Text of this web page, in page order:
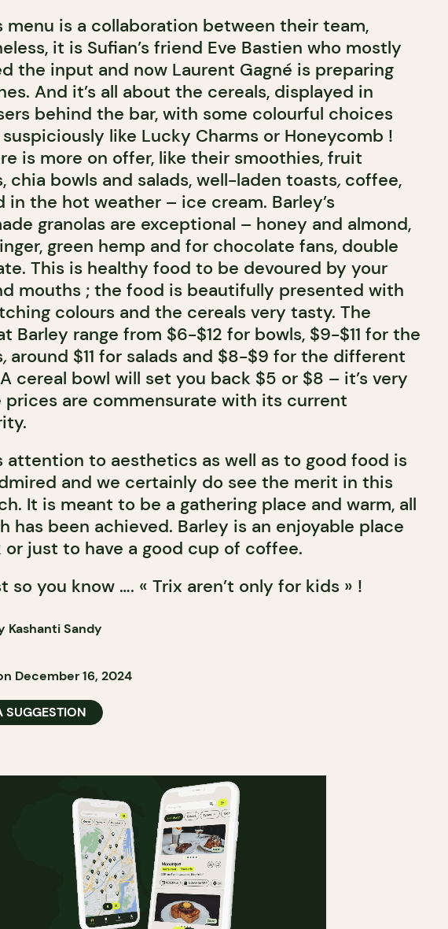
menu is a collaboration between their team,
it is Sufian’s friend Eve Bastien who mostly
the input and now Laurent Gagné is preparing
And it’s all about the cereals, displayed in
behind the bar, with some colourful choices
like Lucky Charms or Honeycomb !
is more on offer, like their smoothies, fruit
chia bowls and salads, well-laden toasts,coffee,
in the hot weather – ice cream. Barley’s
granolas are exceptional – honey and almond,
green hemp and for chocolate fans, double
This is healthy food to be devoured by your
mouths ; the food is beautifully presented with
colours and the cereals very tasty. The
Barley range from $6-$12 for bowls, $9-$11 for the
,around $11 for salads and $8-$9 for the different
cereal bowl will set you back $5 or $8 – it’s very
prices are commensurate with its current
attention to aesthetics as well as to good food is
and we certainly do see the merit in this
It is meant to be a gathering place and warm, all
has been achieved. Barley is an enjoyable place
or just to have a good cup of coffee.
so you know …. « Trix aren’t only for kids » !
Kashanti Sandy
December 16, 2024
SUGGESTION